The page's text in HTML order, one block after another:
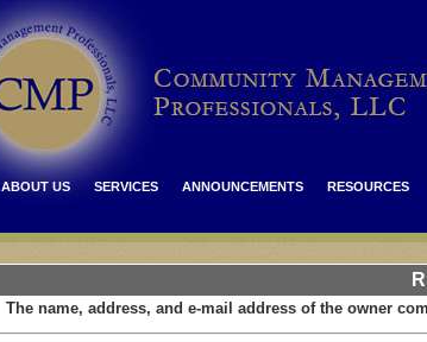
ABOUT US SERVICES ANNOUNCEMENTS RESOURCES
The name, address, and e-mail address of the owner